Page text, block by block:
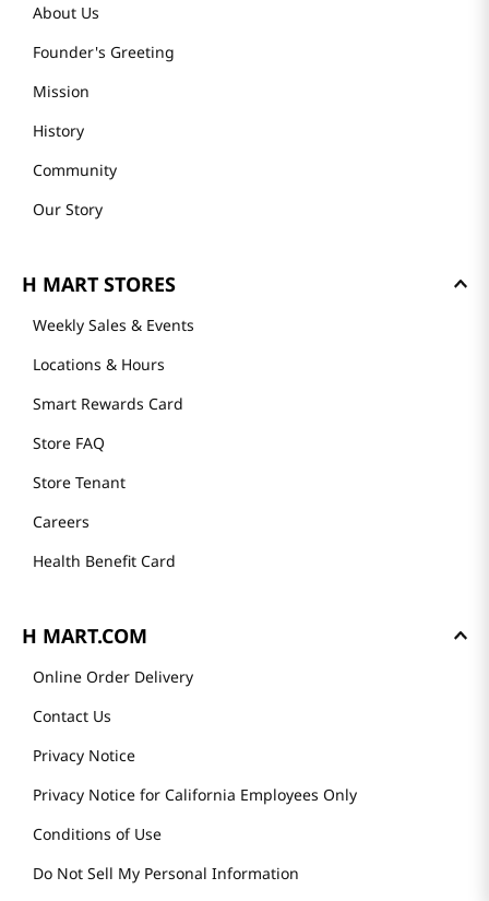
About Us
Founder's Greeting
Mission
History
Community
Our Story
H MART STORES
Weekly Sales & Events
Locations & Hours
Smart Rewards Card
Store FAQ
Store Tenant
Careers
Health Benefit Card
H MART.COM
Online Order Delivery
Contact Us
Privacy Notice
Privacy Notice for California Employees Only
Conditions of Use
Do Not Sell My Personal Information